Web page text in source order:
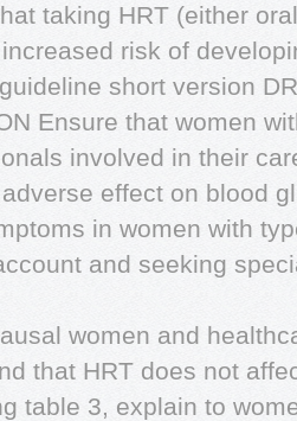
taking HRT (either
risk of
short version
Ensure that women
involved in their
effect on blood
in women with
and seeking
women and
that HRT does not
table 3, explain to